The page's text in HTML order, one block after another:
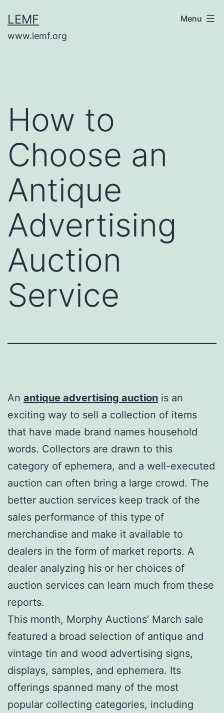
to
content
LEMF
www.lemf.org
Menu
How to
Choose an
Antique
Advertising
Auction
Service
An antique advertising auction is an
exciting way to sell a collection of items
that have made brand names household
words. Collectors are drawn to this
category of ephemera, and a well-executed
auction can often bring a large crowd. The
better auction services keep track of the
sales performance of this type of
merchandise and make it available to
dealers in the form of market reports. A
dealer analyzing his or her choices of
auction services can learn much from these
reports.
This month, Morphy Auctions’ March sale
featured a broad selection of antique and
vintage tin and wood advertising signs,
displays, samples, and ephemera. Its
offerings spanned many of the most
popular collecting categories, including